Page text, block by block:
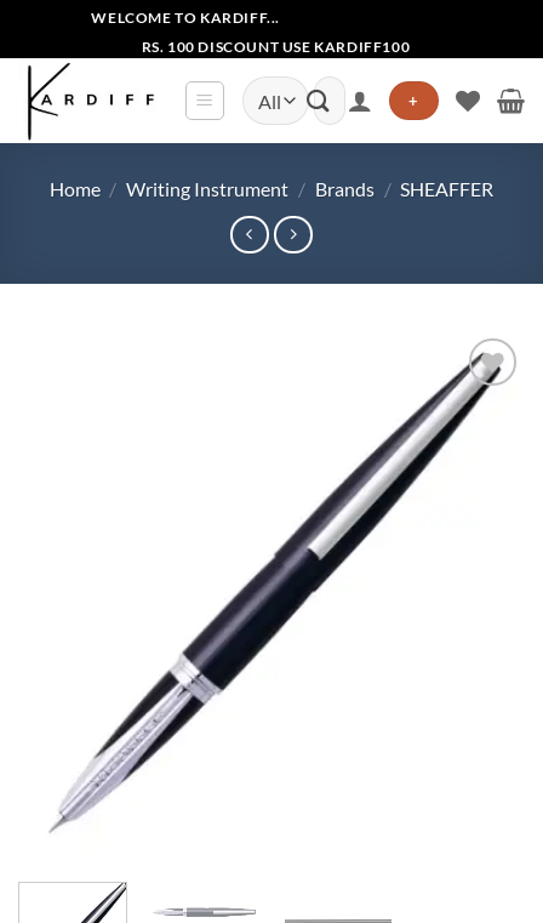
content
WELCOME TO KARDIFF...
RS. 100 DISCOUNT USE KARDIFF100
Search
for:
+
Home / Writing Instrument / Brands / SHEAFFER